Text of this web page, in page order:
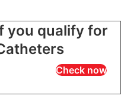
you qualify for
Check now